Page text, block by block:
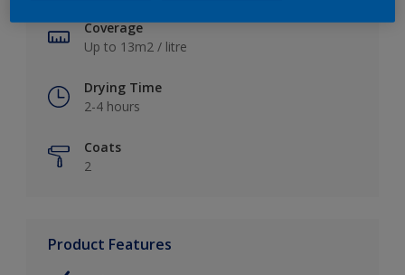
Coverage
Up to 13m2 / litre
Drying Time
2-4 hours
Coats
2
Product Features